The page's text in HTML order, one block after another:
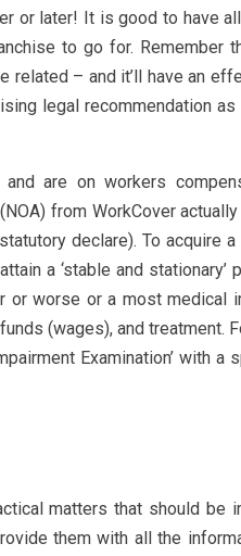
or later! It is good to have
to go for. Remember
related – and it’ll have an
legal recommendation
are on workers
from WorkCover
declare). To acquire
a ‘stable and stationary’
or worse or a most medical
(wages), and treatment.
Examination’ with
matters that should be
them with all the